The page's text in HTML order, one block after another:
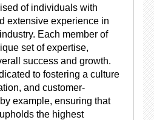
of individuals with
extensive experience in
Each member of
set of expertise,
success and growth.
to fostering a culture
and customer-
example, ensuring that
the highest